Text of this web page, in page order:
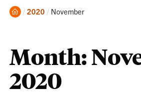
Home
2020 Current:
November
Month:
2020